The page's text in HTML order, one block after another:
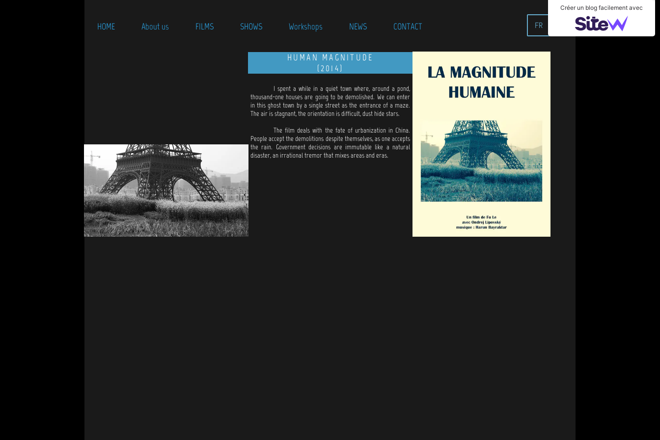
Créer un blog facilement avec
HOME About us FILMS SHOWS Workshops NEWS CONTACT FR
HUMAN MAGNITUDE
(2014)
I spent a while in a quiet town where, around a pond,
thousand-one houses are going to be demolished. We can enter
in this ghost town by a single street as the entrance of a maze.
The air is stagnant, the orientation is difficult, dust hide stars.
The film deals with the fate of urbanization in China.
People accept the demolitions despite themselves, as one accepts
the rain. Government decisions are immutable like a natural
disaster, an irrational tremor that mixes areas and eras.